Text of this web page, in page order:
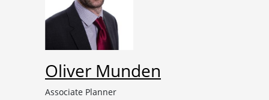
Oliver Munden
Associate Planner